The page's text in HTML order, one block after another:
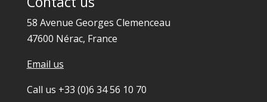
58 Avenue Georges Clemenceau
47600 Nérac, France
Email us
Call us +33 (0)6 34 56 10 70